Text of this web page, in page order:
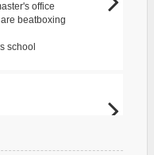
office
beatboxing
school